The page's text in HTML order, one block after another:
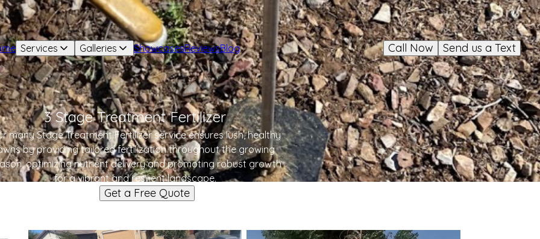
Services Galleries ShowcasesReviewsBlog Send us a Text
Call Now
3 Stage Treatment Fertilizer
many Stage Treatment Fertilizer service ensures lush, healthy
by providing tailored fertilization throughout the growing
optimizing nutrient delivery and promoting robust growth
for a vibrant and resilient landscape.
Get a Free Quote